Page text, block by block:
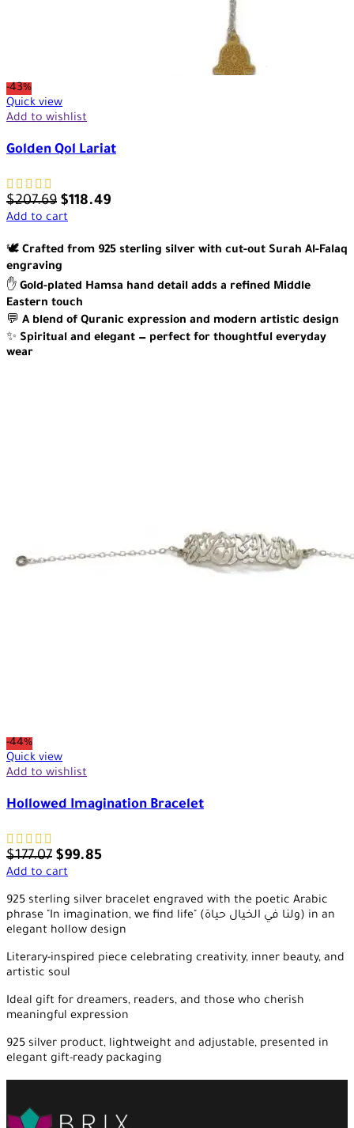
-43%
Quick view
Add to wishlist
Golden Qol Lariat
$207.69 $118.49
Add to cart
🕊️ Crafted from 925 sterling silver with cut-out Surah Al-Falaq
engraving
✋ Gold-plated Hamsa hand detail adds a refined Middle
Eastern touch
💬 A blend of Quranic expression and modern artistic design
✨ Spiritual and elegant — perfect for thoughtful everyday
wear
-44%
Quick view
Add to wishlist
Hollowed Imagination Bracelet
$177.07 $99.85
Add to cart
925 sterling silver bracelet engraved with the poetic Arabic
phrase "In imagination, we find life" (ولنا في الخيال حياة) in an
elegant hollow design
Literary-inspired piece celebrating creativity, inner beauty, and
artistic soul
Ideal gift for dreamers, readers, and those who cherish
meaningful expression
925 silver product, lightweight and adjustable, presented in
elegant gift-ready packaging